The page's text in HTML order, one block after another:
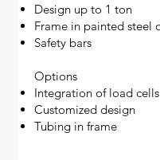
Design up to 1 ton
Frame in painted steel
Safety bars
Options
Integration of load cells
Customized design
Tubing in frame